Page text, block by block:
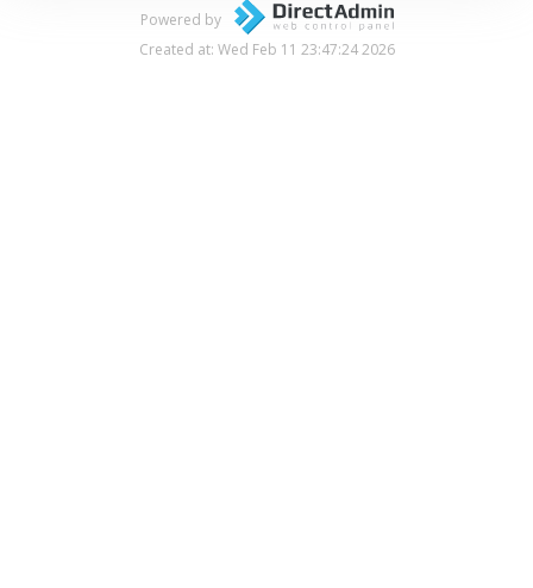
Powered by
Created at: Wed Feb 11 23:47:24 2026